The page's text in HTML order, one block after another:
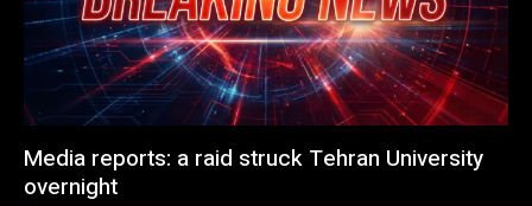
Media reports: a raid struck Tehran University
overnight